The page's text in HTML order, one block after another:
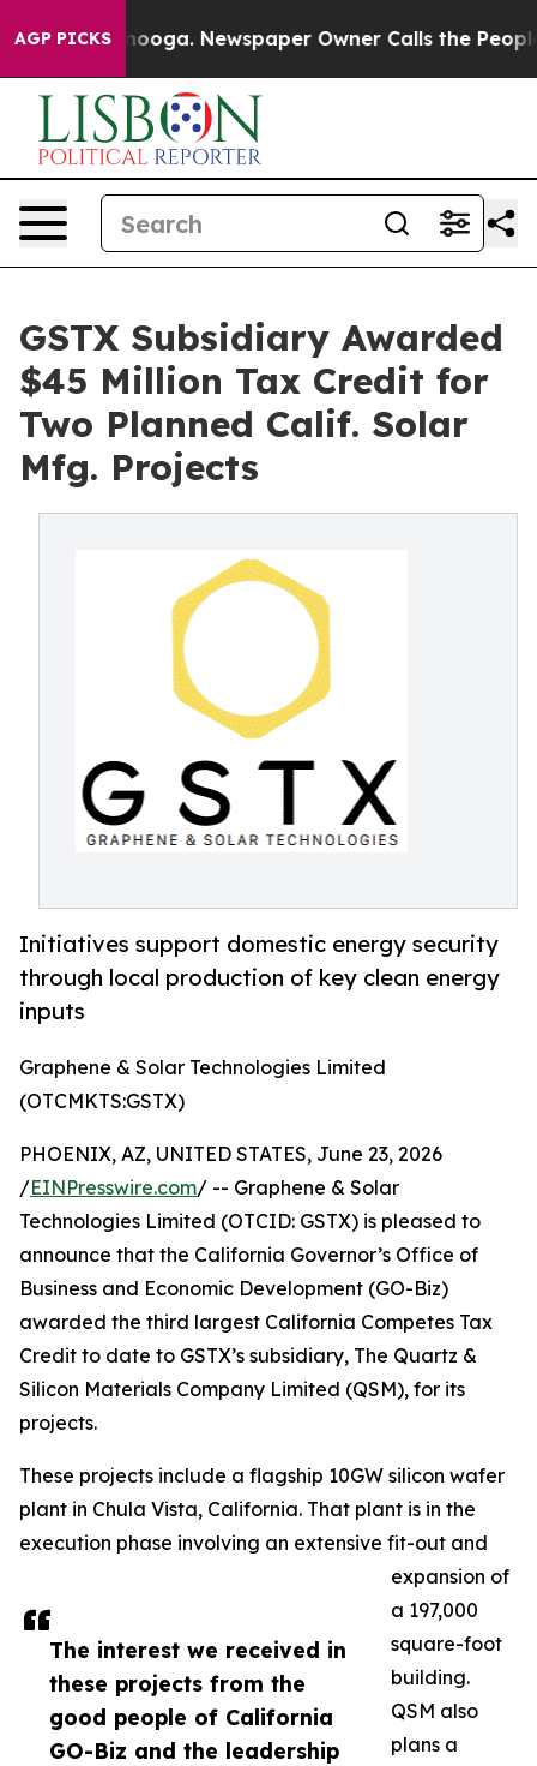
AGP PICKS Newspaper Owner Calls the People
GSTX Subsidiary Awarded
$45 Million Tax Credit for
Two Planned Calif. Solar
Mfg. Projects
Initiatives support domestic energy security
through local production of key clean energy
inputs
Graphene & Solar Technologies Limited
(OTCMKTS:GSTX)
The interest we received in
these projects from the
good people of California
GO-Biz and the leadership
PHOENIX, AZ, UNITED STATES, June 23, 2026
/EINPresswire.com/ -- Graphene & Solar
Technologies Limited (OTCID: GSTX) is pleased to
announce that the California Governor’s Office of
Business and Economic Development (GO-Biz)
awarded the third largest California Competes Tax
Credit to date to GSTX’s subsidiary, The Quartz &
Silicon Materials Company Limited (QSM), for its
projects.
These projects include a flagship 10GW silicon wafer
plant in Chula Vista, California. That plant is in the
execution phase involving an extensive fit-out and
expansion of
a 197,000
square-foot
building.
QSM also
plans a